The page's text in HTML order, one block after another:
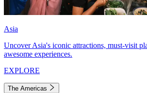
Asia
Uncover Asia's iconic attractions, must-visit
awesome experiences.
EXPLORE
The Americas